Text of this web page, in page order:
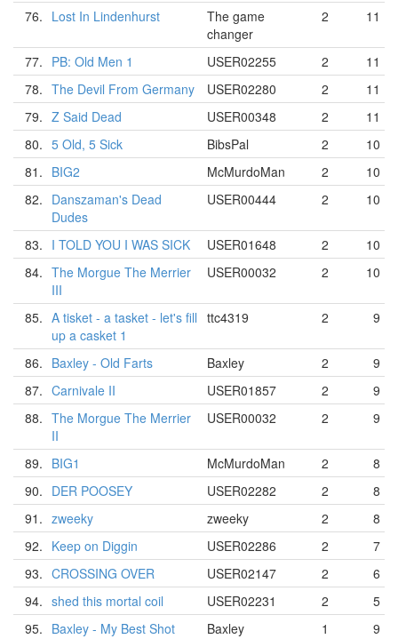
76. Lost In Lindenhurst
The game
changer
2 11
77. PB: Old Men 1 USER02255 2
11
78. The Devil From Germany USER02280 2
11
79. Z Said Dead USER00348 2
11
80. 5 Old, 5 Sick BibsPal 2
10
81. BIG2 McMurdoMan 2
10
82. Danszaman's Dead
Dudes
USER00444 2 10
83. I TOLD YOU I WAS SICK USER01648 2
10
84. The Morgue The Merrier
III
USER00032 2 10
85. A tisket - a tasket - let's fill
up a casket 1
ttc4319 2 9
86. Baxley - Old Farts Baxley 2
9
87. Carnivale II USER01857 2
9
88. The Morgue The Merrier
II
USER00032 2 9
89. BIG1 McMurdoMan 2
8
90. DER POOSEY USER02282 2
8
91. zweeky zweeky 2
8
92. Keep on Diggin USER02286 2
7
93. CROSSING OVER USER02147 2
6
94. shed this mortal coil USER02231 2
5
95. Baxley - My Best Shot Baxley 1
9